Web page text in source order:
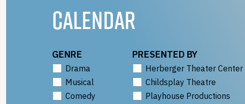
CALENDAR
GENRE
Drama
Musical
Comedy
PRESENTED BY
Herberger Theater Center
Childsplay Theatre
Playhouse Productions